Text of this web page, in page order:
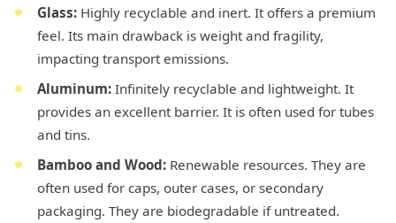
Glass: Highly recyclable and inert. It offers a premium
feel. Its main drawback is weight and fragility,
impacting transport emissions.
Aluminum: Infinitely recyclable and lightweight. It
provides an excellent barrier. It is often used for tubes
and tins.
Bamboo and Wood: Renewable resources. They are
often used for caps, outer cases, or secondary
packaging. They are biodegradable if untreated.